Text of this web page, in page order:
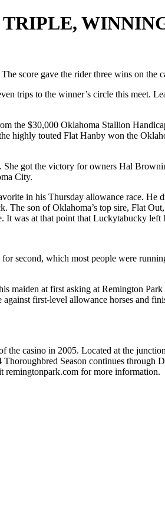
score gave the rider three wins on the
trips to the winner’s circle this meet.
the $30,000 Oklahoma Stallion
highly touted Flat Hanby won the
got the victory for owners Hal
City.
in his Thursday allowance race. He
son of Oklahoma’s top sire, Flat
was at that point that Luckytabucky left
second, which most people were
at first asking at Remington Park
first-level allowance horses and
casino in 2005. Located at the
Season continues through
remingtonpark.com for more information.